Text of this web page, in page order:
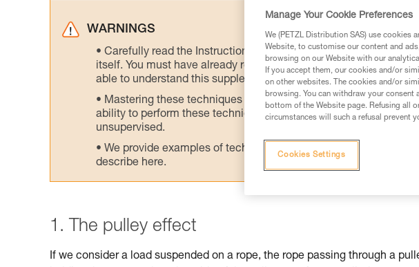
WARNINGS
Carefully read the Instructions for Use used in this technical
itself. You must have already read and understood the
able to understand this supplementary information.
Mastering these techniques requires specific training. Work
ability to perform these techniques safely and independently
unsupervised.
We provide examples of techniques related to your activity.
describe here.
1. The pulley effect
If we consider a load suspended on a rope, the rope passing through a
Manage Your Cookie Preferences
We (PETZL Distribution SAS) use
Website, to customise our content and
browsing on our Website with our
If you accept them, our cookies and/or
on other websites. The cookies and/or
browsing. You can withdraw your
bottom of the Website page. Refusing all
circumstances will such a refusal prevent
Cookies Settings